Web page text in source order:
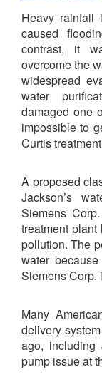
Heavy
caused
contrast, it
overcome the
widespread
water
damaged one
impossible to
Curtis
A proposed
Jackson’s
Siemens
treatment
pollution. The
water
Siemens Corp.
Many
delivery
ago,
pump issue at